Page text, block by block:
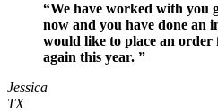
“We have worked with you
now and you have done an
would like to place an
again this year. ”
Jessica
TX